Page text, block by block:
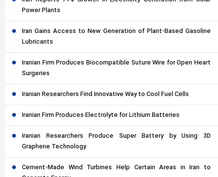
Power Plants
Iran Gains Access to New Generation of Plant-Based Gasoline
Lubricants
Iranian Firm Produces Biocompatible Suture Wire for Open Heart
Surgeries
Iranian Researchers Find Innovative Way to Cool Fuel Cells
Iranian Firm Produces Electrolyte for Lithium Batteries
Iranian Researchers Produce Super Battery by Using 3D
Graphene Technology
Cement-Made Wind Turbines Help Certain Areas in Iran to